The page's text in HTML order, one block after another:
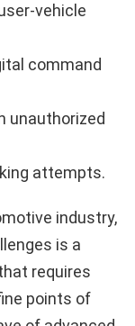
vehicle
command
unauthorized
attempts.
industry,
is a
requires
points of